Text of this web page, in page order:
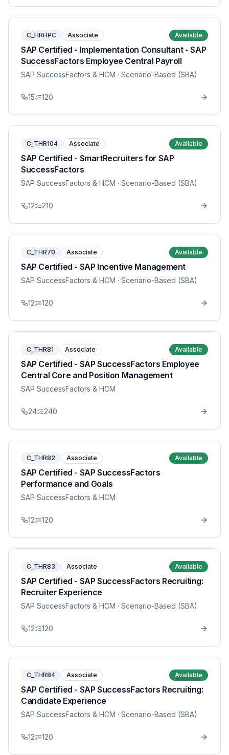
C_HRHPC Associate Available
SAP Certified - Implementation Consultant - SAP
SuccessFactors Employee Central Payroll
SAP SuccessFactors & HCM · Scenario-Based (SBA)
15 120
C_THR104 Associate Available
SAP Certified - SmartRecruiters for SAP
SuccessFactors
SAP SuccessFactors & HCM · Scenario-Based (SBA)
12 210
C_THR70 Associate Available
SAP Certified - SAP Incentive Management
SAP SuccessFactors & HCM · Scenario-Based (SBA)
12 120
C_THR81 Associate Available
SAP Certified - SAP SuccessFactors Employee
Central Core and Position Management
SAP SuccessFactors & HCM
24 240
C_THR82 Associate Available
SAP Certified - SAP SuccessFactors
Performance and Goals
SAP SuccessFactors & HCM
12 120
C_THR83 Associate Available
SAP Certified - SAP SuccessFactors Recruiting:
Recruiter Experience
SAP SuccessFactors & HCM · Scenario-Based (SBA)
12 120
C_THR84 Associate Available
SAP Certified - SAP SuccessFactors Recruiting:
Candidate Experience
SAP SuccessFactors & HCM · Scenario-Based (SBA)
12 120